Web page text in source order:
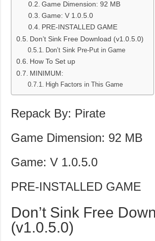
Game Dimension: 92 MB
Game: V 1.0.5.0
PRE-INSTALLED GAME
Don’t Sink Free Download (v1.0.5.0)
Don’t Sink Pre-Put in Game
How To Set up
MINIMUM:
High Factors in This Game
Repack By: Pirate
Game Dimension: 92 MB
Game: V 1.0.5.0
PRE-INSTALLED GAME
Don’t Sink Free
(v1.0.5.0)